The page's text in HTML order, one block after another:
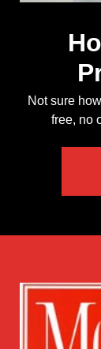
Not sure
free, no